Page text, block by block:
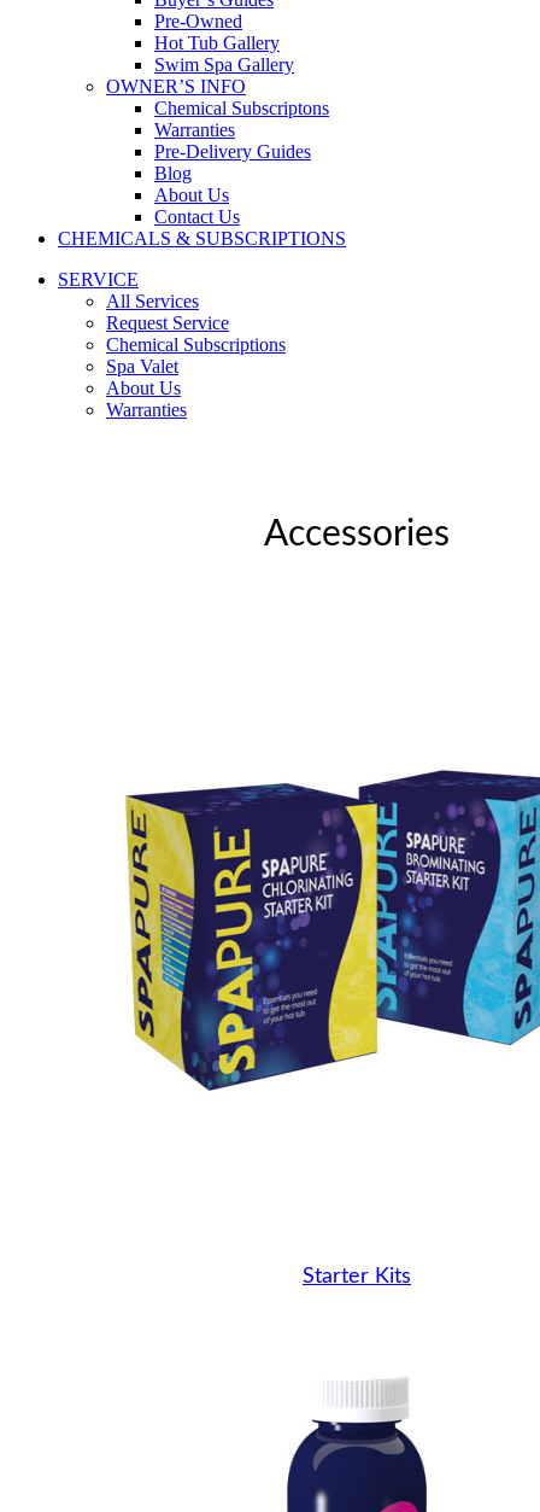
Pre-Owned
Hot Tub Gallery
Swim Spa Gallery
OWNER’S INFO
Chemical Subscriptons
Warranties
Pre-Delivery Guides
Blog
About Us
Contact Us
CHEMICALS & SUBSCRIPTIONS
SERVICE
All Services
Request Service
Chemical Subscriptions
Spa Valet
About Us
Warranties
Accessories
Starter Kits